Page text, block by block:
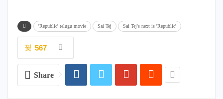
'Republic' telugu movie Sai Tej Sai Tej's next is 'Republic'
567
Share